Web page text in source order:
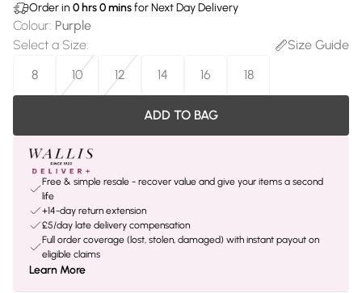
Order in 0 hrs0minsfor Next Day Delivery
Colour: Purple
Select a Size:
Size Guide
8
10 12 14 16 18
ADD TO BAG
Free & simple resale - recover value and give your items a second
life
+14-day return extension
£5/day late delivery compensation
Full order coverage (lost, stolen, damaged) with instant payout on
eligible claims
Learn More